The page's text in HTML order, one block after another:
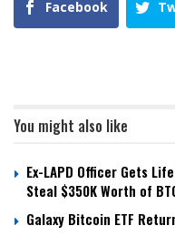
Facebook
You might also like
Ex-LAPD Officer Gets
Steal $350K Worth of
Galaxy Bitcoin ETF